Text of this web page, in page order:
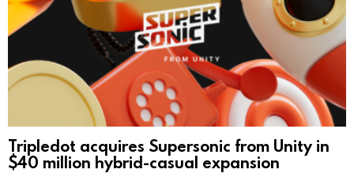
Tripledot acquires Supersonic from Unity in
$40 million hybrid-casual expansion